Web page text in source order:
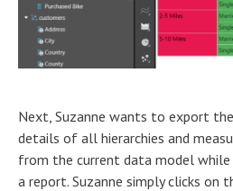
Next, Suzanne wants to export
details of all hierarchies and
from the current data model while
a report. Suzanne simply clicks on